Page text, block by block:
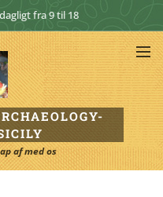
fra 9 til 18
-
af med os